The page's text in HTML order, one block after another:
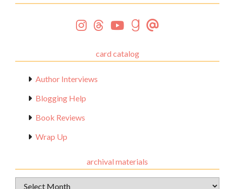
card catalog
Author Interviews
Blogging Help
Book Reviews
Wrap Up
archival materials
Archival